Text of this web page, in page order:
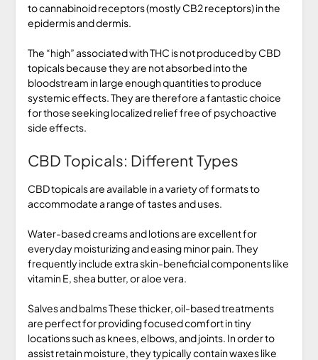
to cannabinoid receptors (mostly CB2 receptors) in the
epidermis and dermis.
The “high” associated with THC is not produced by CBD
topicals because they are not absorbed into the
bloodstream in large enough quantities to produce
systemic effects. They are therefore a fantastic choice
for those seeking localized relief free of psychoactive
side effects.
CBD Topicals: Different Types
CBD topicals are available in a variety of formats to
accommodate a range of tastes and uses.
Water-based creams and lotions are excellent for
everyday moisturizing and easing minor pain. They
frequently include extra skin-beneficial components like
vitamin E, shea butter, or aloe vera.
Salves and balms These thicker, oil-based treatments
are perfect for providing focused comfort in tiny
locations such as knees, elbows, and joints. In order to
assist retain moisture, they typically contain waxes like